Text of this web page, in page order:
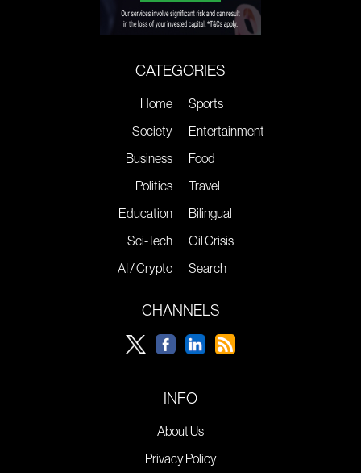
CATEGORIES
Home
Society
Business
Politics
Education
Sci-Tech
AI / Crypto
Sports
Entertainment
Food
Travel
Bilingual
Oil Crisis
Search
CHANNELS
INFO
About Us
Privacy Policy